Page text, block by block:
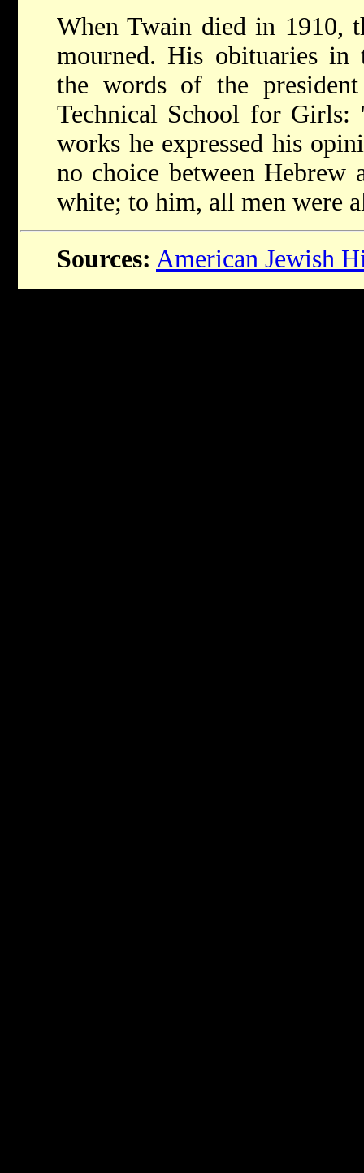
When Twain died in 1910,
mourned. His obituaries in
the words of the
Technical School for Girls:
works he expressed his
no choice between Hebrew
white; to him, all men were
Sources: American Jewish